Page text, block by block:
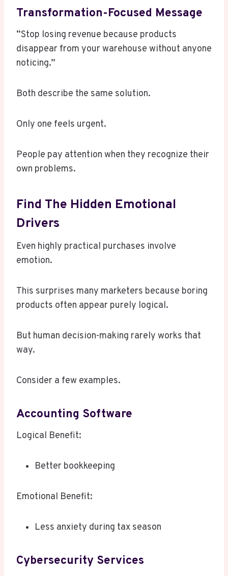
Transformation-Focused Message
“Stop losing revenue because products
disappear from your warehouse without anyone
noticing.”
Both describe the same solution.
Only one feels urgent.
People pay attention when they recognize their
own problems.
Find The Hidden Emotional
Drivers
Even highly practical purchases involve
emotion.
This surprises many marketers because boring
products often appear purely logical.
But human decision-making rarely works that
way.
Consider a few examples.
Accounting Software
Logical Benefit:
Better bookkeeping
Emotional Benefit:
Less anxiety during tax season
Cybersecurity Services